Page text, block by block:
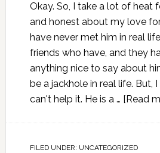
Okay. So, I take a lot of heat
and honest about my love for
have never met him in real
friends who have, and they
anything nice to say about
be a jackhole in real life. But, I
can't help it. He is a … [Read
FILED UNDER: UNCATEGORIZED